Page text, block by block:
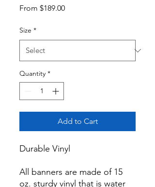
From $189.00Sale
Size *
Quantity *
Add to Cart
Durable Vinyl
All banners are made of 15
oz. sturdy vinyl that is water